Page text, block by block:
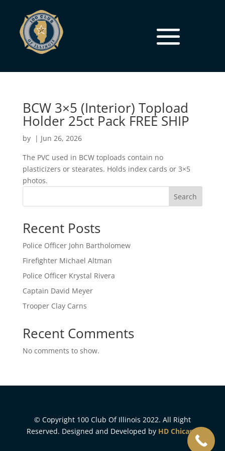
BCW 3×5 (Interior) Topload
Holder 25ct Pack FREE SHIP
by | Jun 26, 2026
The PVC used in BCW toploads contain no
plasticizers or stearates. Holds index cards or 3×5
photos.
Search
Recent Posts
Police Officer John Bartholomew
Firefighter Michael Altman
Police Officer Krystal Rivera
Captain David Meyer
Trooper Clay Carns
Recent Comments
No comments to show.
© Copyright 100 Club Of Illinois 2022. All Right
Reserved. Designed and Developed by HD Chicago